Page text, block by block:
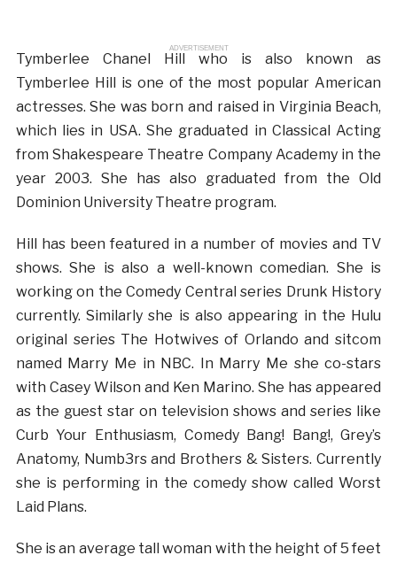
ADVERTISEMENT
Tymberlee Chanel Hill who is also known as
Tymberlee Hill is one of the most popular American
actresses. She was born and raised in Virginia Beach,
which lies in USA. She graduated in Classical Acting
from Shakespeare Theatre Company Academy in the
year 2003. She has also graduated from the Old
Dominion University Theatre program.
Hill has been featured in a number of movies and TV
shows. She is also a well-known comedian. She is
working on the Comedy Central series Drunk History
currently. Similarly she is also appearing in the Hulu
original series The Hotwives of Orlando and sitcom
named Marry Me in NBC. In Marry Me she co-stars
with Casey Wilson and Ken Marino. She has appeared
as the guest star on television shows and series like
Curb Your Enthusiasm, Comedy Bang! Bang!, Grey’s
Anatomy, Numb3rs and Brothers & Sisters. Currently
she is performing in the comedy show called Worst
Laid Plans.
She is an average tall woman with the height of 5 feet